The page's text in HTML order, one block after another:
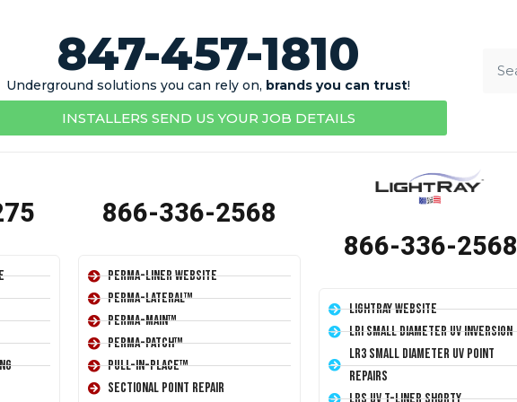
847-457-1810
Underground solutions you can rely on, brands you can trust!
INSTALLERS SEND US YOUR JOB DETAILS
866-336-2568
Perma-Liner Website
Perma-Lateral™
Perma-Main™
Perma-Patch™
Pull-In-Place™
Sectional Point Repair
866-336-2568
LightRay Website
LRI Small Diameter UV Inversion
LR3 Small Diameter UV Point
Repairs